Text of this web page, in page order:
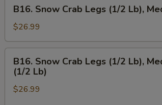
Off
Snow
Crab
Legs
(1/2
Lb),
Medium
Shrimp
B16. Snow Crab Legs (1/2 Lb),
$26.99
Snow
Crab
Legs
B16. Snow Crab Legs (1/2 Lb),
(1/2 Lb)
$26.99